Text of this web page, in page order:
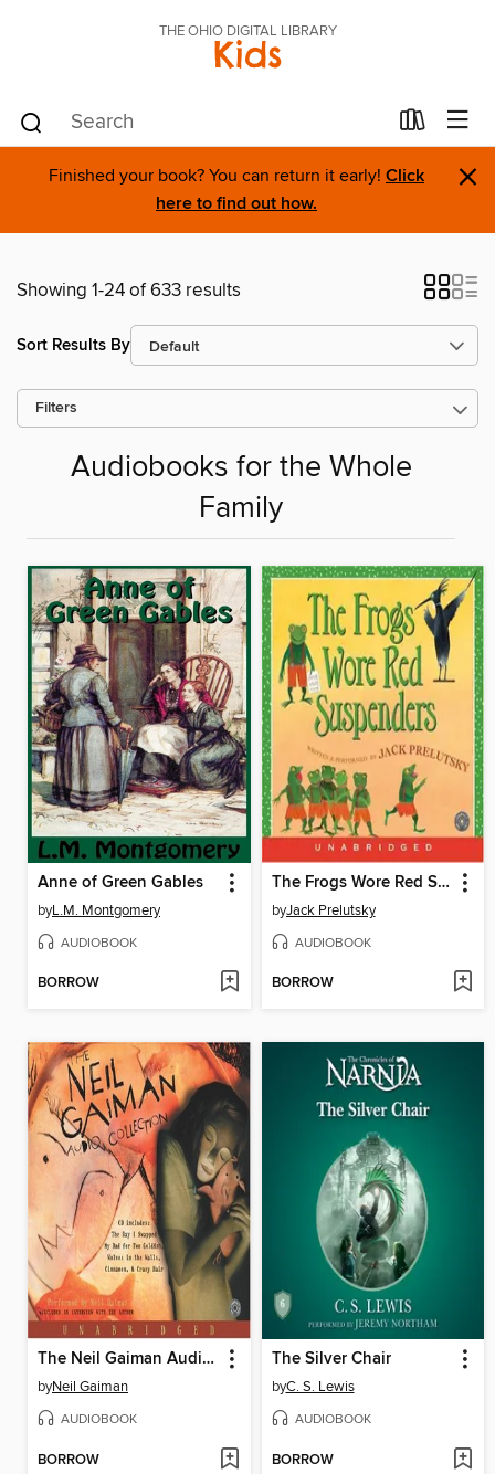
THE OHIO DIGITAL LIBRARY
Kids
Finished your book? You can return it early! Click
here to find out how.
×
Showing 1-24 of 633 results
Sort Results By
Filters
Audiobooks for the Whole
Family
Anne of Green Gables
byL.M. Montgomery
AUDIOBOOK
BORROW
The Frogs Wore Red Suspenders
byJack Prelutsky
AUDIOBOOK
BORROW
The Neil Gaiman Audio Collection
byNeil Gaiman
AUDIOBOOK
BORROW
The Silver Chair
byC. S. Lewis
AUDIOBOOK
BORROW